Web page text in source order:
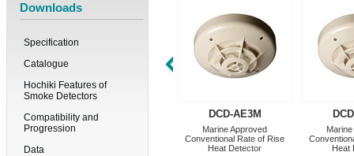
Downloads
Specification
Catalogue
Hochiki Features of
Smoke Detectors
Compatibility and
Progression
Data
DCD-AE3M
Marine Approved
Conventional Rate of Rise
Heat Detector
Heat